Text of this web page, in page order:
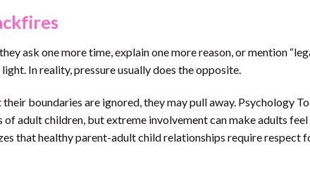
ask one more time, explain one more reason, or mention
In reality, pressure usually does the opposite.
boundaries are ignored, they may pull away. Psychology
of adult children, but extreme involvement can make adults
that healthy parent-adult child relationships require respect